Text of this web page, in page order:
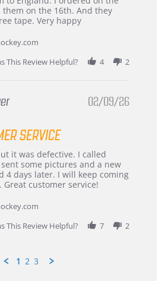
on the 16th. And they
tape. Very happy
This Review Helpful?
4 2
02/09/26
SERVICE
it was defective. I called
some pictures and a new
4 days later. I will keep coming
Great customer service!
This Review Helpful?
7 2
1 2 3